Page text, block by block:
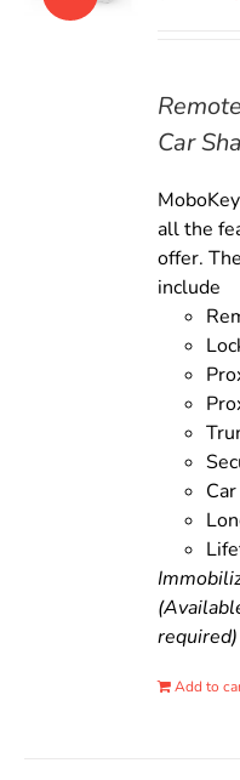
Car
all the
offer.
include
required)
Add to